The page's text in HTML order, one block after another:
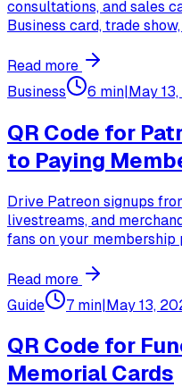
consultations, and sales
Business card, trade
Read more
Business
6 min|May
QR Code for
to Paying
Drive Patreon signups
livestreams, and
fans on your membership
Read more
Guide
7 min|May 13,
QR Code for
Memorial Cards